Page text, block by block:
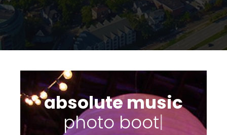
absolute music
s|